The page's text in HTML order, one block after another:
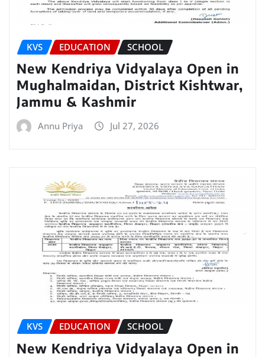
KVS EDUCATION SCHOOL
New Kendriya Vidyalaya Open in
Mughalmaidan, District Kishtwar,
Jammu & Kashmir
Annu Priya Jul 27, 2026
KVS EDUCATION SCHOOL
New Kendriya Vidyalaya Open in